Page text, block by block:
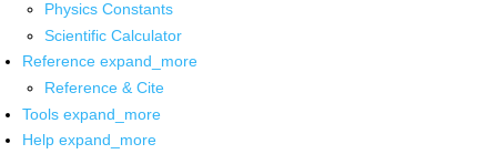
Physics Constants
Scientific Calculator
Reference expand_more
Reference & Cite
Tools expand_more
Help expand_more